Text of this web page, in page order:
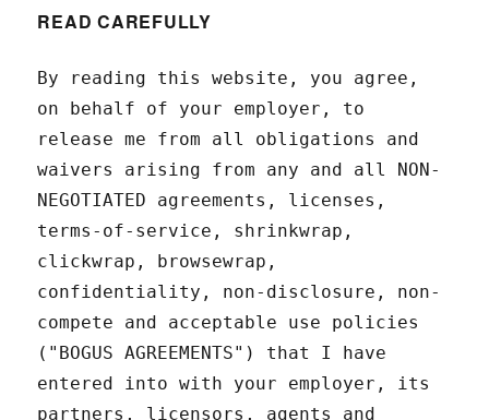
READ CAREFULLY
By reading this website, you agree,
on behalf of your employer, to
release me from all obligations and
waivers arising from any and all NON-
NEGOTIATED agreements, licenses,
terms-of-service, shrinkwrap,
clickwrap, browsewrap,
confidentiality, non-disclosure, non-
compete and acceptable use policies
("BOGUS AGREEMENTS") that I have
entered into with your employer, its
partners, licensors, agents and